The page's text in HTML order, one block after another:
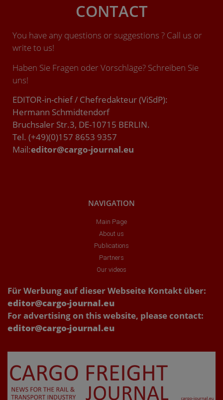
CONTACT
You have any questions or suggestions ? Call us or
write to us!
Haben Sie Fragen oder Vorschläge? Schreiben Sie
uns!
EDITOR-in-chief / Chefredakteur (ViSdP):
Hermann Schmidtendorf
Bruchsaler Str.3, DE-10715 BERLIN.
Tel. (+49)(0)157 8653 9357
Mail:editor@cargo-journal.eu
NAVIGATION
Main Page
About us
Publications
Partners
Our videos
Für Werbung auf dieser Webseite Kontakt über:
editor@cargo-journal.eu
For advertising on this website, please contact:
editor@cargo-journal.eu